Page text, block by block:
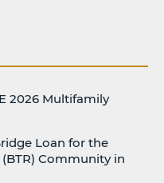
2026 Multifamily
Loan for the
Community in